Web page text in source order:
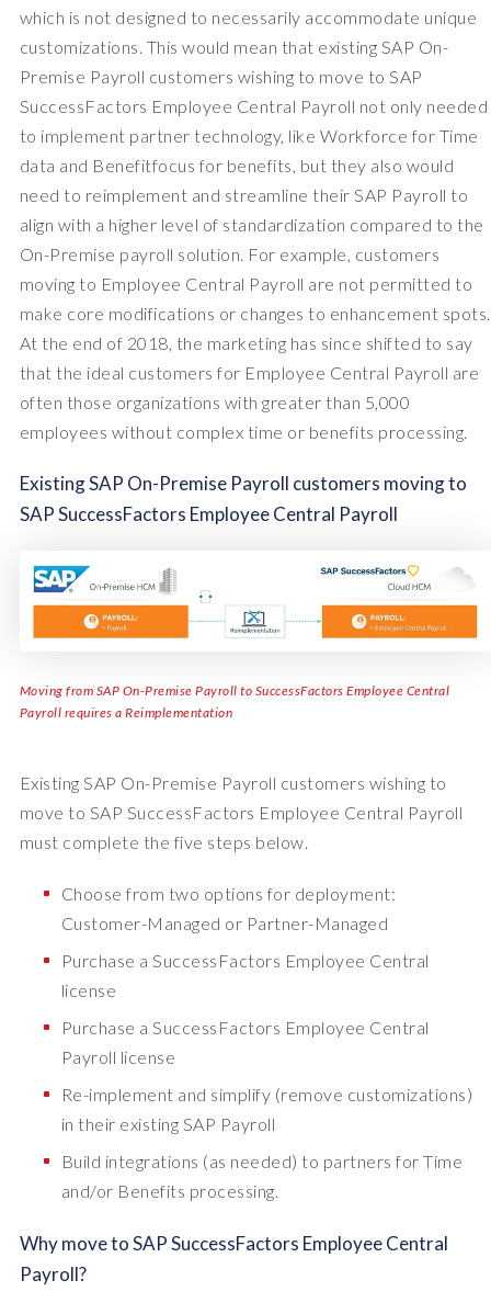
which is not designed to necessarily accommodate unique
customizations. This would mean that existing SAP On-
Premise Payroll customers wishing to move to SAP
SuccessFactors Employee Central Payroll not only needed
to implement partner technology, like Workforce for Time
data and Benefitfocus for benefits, but they also would
need to reimplement and streamline their SAP Payroll to
align with a higher level of standardization compared to the
On-Premise payroll solution. For example, customers
moving to Employee Central Payroll are not permitted to
make core modifications or changes to enhancement spots.
At the end of 2018, the marketing has since shifted to say
that the ideal customers for Employee Central Payroll are
often those organizations with greater than 5,000
employees without complex time or benefits processing.
Existing SAP On-Premise Payroll customers moving to
SAP SuccessFactors Employee Central Payroll
Moving from SAP On-Premise Payroll to SuccessFactors Employee Central
Payroll requires a Reimplementation
Existing SAP On-Premise Payroll customers wishing to
move to SAP SuccessFactors Employee Central Payroll
must complete the five steps below.
Choose from two options for deployment:
Customer-Managed or Partner-Managed
Purchase a SuccessFactors Employee Central
license
Purchase a SuccessFactors Employee Central
Payroll license
Re-implement and simplify (remove customizations)
in their existing SAP Payroll
Build integrations (as needed) to partners for Time
and/or Benefits processing.
Why move to SAP SuccessFactors Employee Central
Payroll?